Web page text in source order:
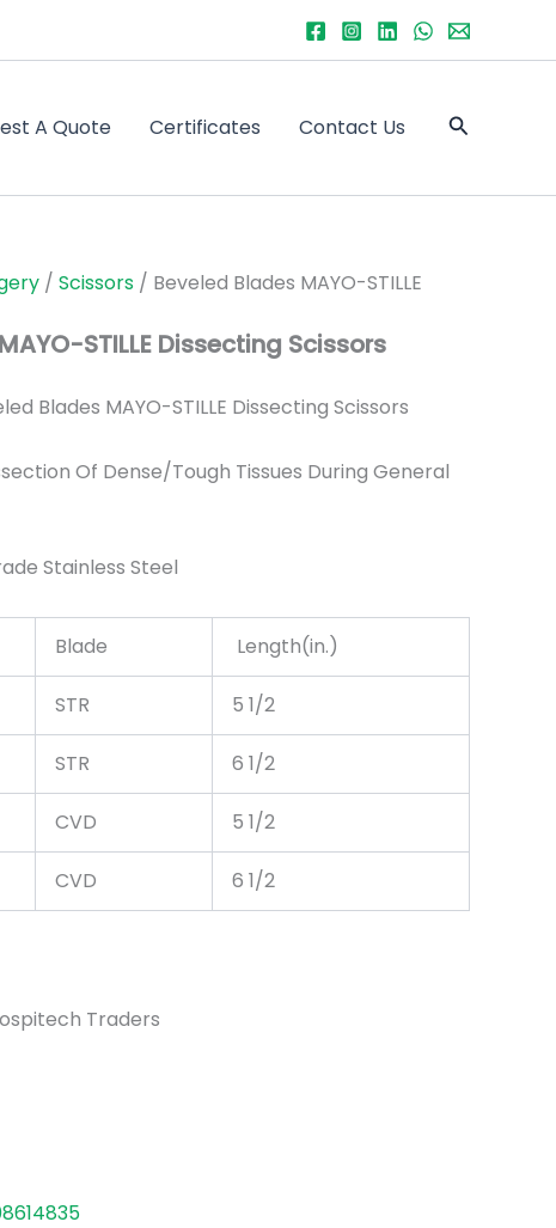
A Quote Certificates Contact Us Search
/ Scissors / Beveled Blades MAYO-STILLE
STILLE Dissecting Scissors
Blades MAYO-STILLE Dissecting Scissors
Of Dense/Tough Tissues During General
Stainless Steel
Blade Length(in.)
STR 5 1/2
STR 6 1/2
CVD 5 1/2
CVD 6 1/2
Traders